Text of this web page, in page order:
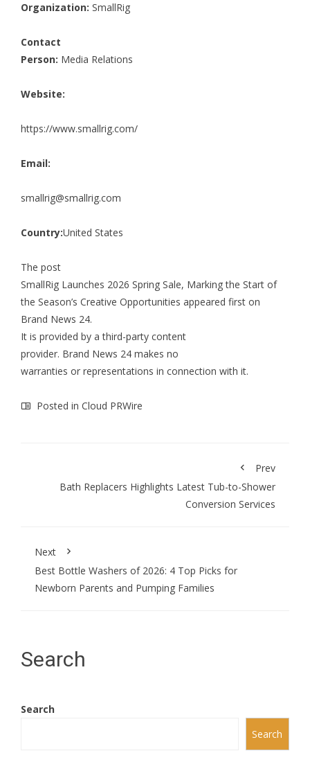
Organization: SmallRig
Contact
Person: Media Relations
Website:
https://www.smallrig.com/
Email:
smallrig@smallrig.com
Country:United States
The post
SmallRig Launches 2026 Spring Sale, Marking the Start of
the Season’s Creative Opportunities appeared first on
Brand News 24.
It is provided by a third-party content
provider. Brand News 24 makes no
warranties or representations in connection with it.
Posted in Cloud PRWire
Prev
Bath Replacers Highlights Latest Tub-to-Shower
Conversion Services
Next
Best Bottle Washers of 2026: 4 Top Picks for
Newborn Parents and Pumping Families
Search
Search
Search